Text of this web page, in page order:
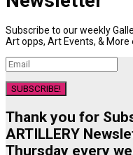
Subscribe to our weekly
Art opps, Art Events, & More
SUBSCRIBE!
Thank you for
ARTILLERY
Thursday every